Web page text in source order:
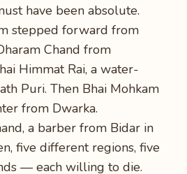
have been absolute.
stepped forward from
Chand from
Himmat Rai, a water-
Puri. Then Bhai Mohkam
from Dwarka.
a barber from Bidar in
five different regions, five
— each willing to die.